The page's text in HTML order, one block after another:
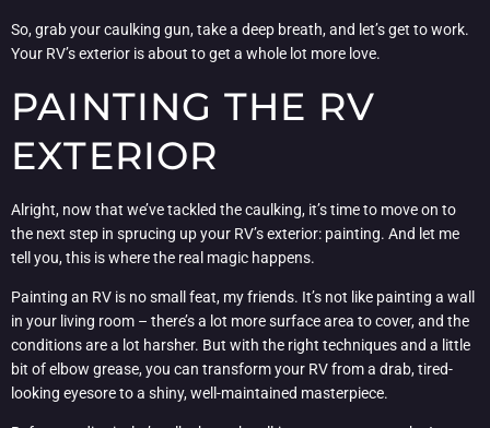
So, grab your caulking gun, take a deep breath, and let’s get to work.
Your RV’s exterior is about to get a whole lot more love.
PAINTING THE RV
EXTERIOR
Alright, now that we’ve tackled the caulking, it’s time to move on to
the next step in sprucing up your RV’s exterior: painting. And let me
tell you, this is where the real magic happens.
Painting an RV is no small feat, my friends. It’s not like painting a wall
in your living room – there’s a lot more surface area to cover, and the
conditions are a lot harsher. But with the right techniques and a little
bit of elbow grease, you can transform your RV from a drab, tired-
looking eyesore to a shiny, well-maintained masterpiece.